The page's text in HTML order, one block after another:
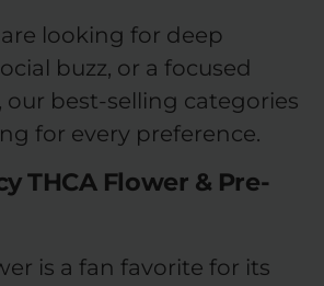
looking for deep
buzz, or a focused
our best-selling categories
for every preference.
THCA Flower & Pre-
is a fan favorite for its